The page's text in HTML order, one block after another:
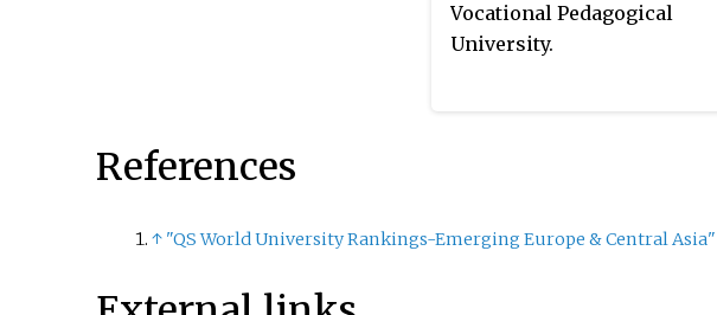
Vocational Pedagogical
University.
References
↑ "QS World University Rankings-Emerging Europe & Central Asia"